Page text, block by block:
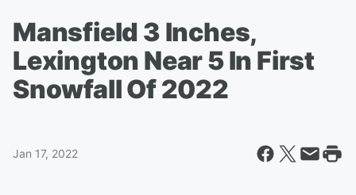
Mansfield 3 Inches,
Lexington Near 5 In First
Snowfall Of 2022
Jan 17, 2022